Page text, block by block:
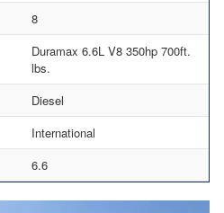
8
Duramax 6.6L V8 350hp 700ft.
lbs.
Diesel
International
6.6